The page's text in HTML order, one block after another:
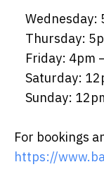
Wednesday:
Thursday:
Friday: 4pm
Saturday:
Sunday:
For bookings
https://